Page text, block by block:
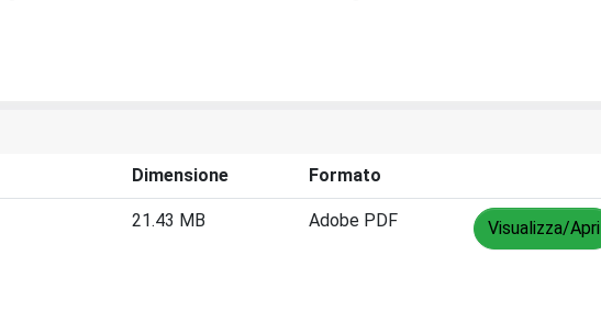
Dimensione Formato
21.43 MB Adobe PDF Visualizza/Apri